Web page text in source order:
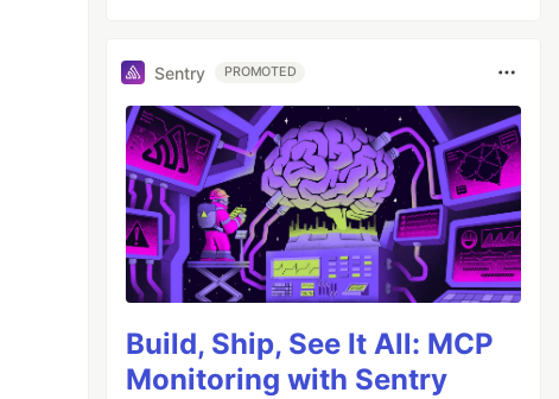
Sentry PROMOTED
Build, Ship, See It All: MCP
Monitoring with Sentry